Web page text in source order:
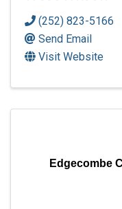
(252) 823-5166
Send Email
Visit Website
Edgecombe